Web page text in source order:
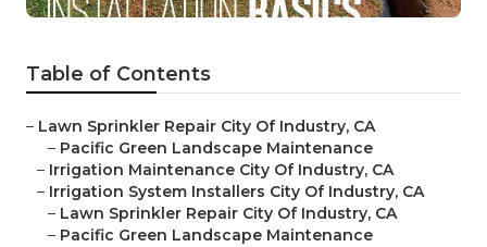
Table of Contents
– Lawn Sprinkler Repair City Of Industry, CA
– Pacific Green Landscape Maintenance
– Irrigation Maintenance City Of Industry, CA
– Irrigation System Installers City Of Industry, CA
– Lawn Sprinkler Repair City Of Industry, CA
– Pacific Green Landscape Maintenance